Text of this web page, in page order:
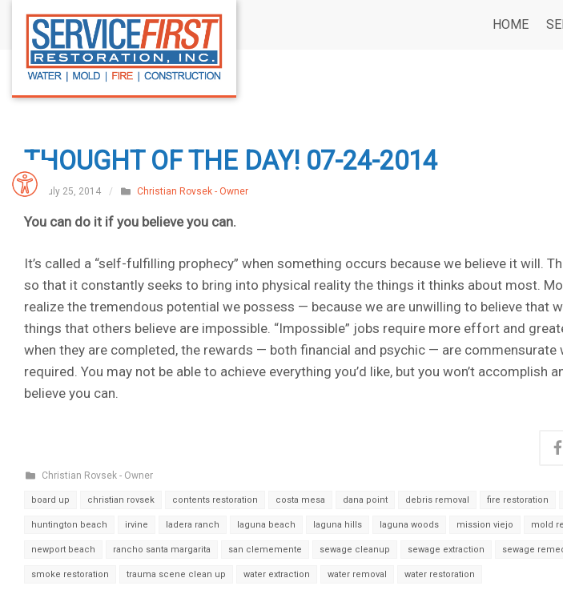
HOME
THOUGHT OF THE DAY! 07-24-2014
July 25, 2014 / Christian Rovsek - Owner
You can do it if you believe you can.
It’s called a “self-fulfilling prophecy” when something occurs because we believe it will.
so that it constantly seeks to bring into physical reality the things it thinks about most.
realize the tremendous potential we possess — because we are unwilling to believe that
things that others believe are impossible. “Impossible” jobs require more effort and
when they are completed, the rewards — both financial and psychic — are
required. You may not be able to achieve everything you’d like, but you won’t accomplish
believe you can.
Christian Rovsek - Owner
board up christian rovsek contents restoration costa mesa dana point debris removal fire restoration
huntington beach irvine ladera ranch laguna beach laguna hills laguna woods mission viejo mold
newport beach rancho santa margarita san clememente sewage cleanup sewage extraction sewage
smoke restoration trauma scene clean up water extraction water removal water restoration